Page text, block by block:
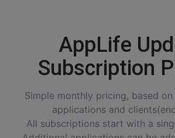
AppLife
Subscription
Simple monthly pricing, based
applications and
All subscriptions start with a